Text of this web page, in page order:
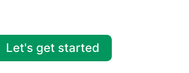
Let's get started